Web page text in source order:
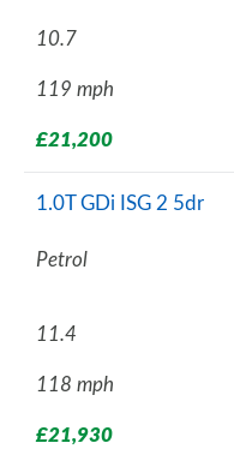
10.7
119 mph
£21,200
1.0T GDi ISG 2 5dr
Petrol
11.4
118 mph
£21,930